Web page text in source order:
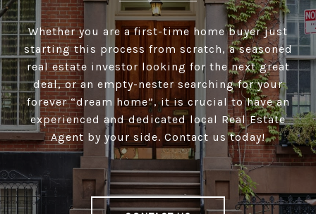
Whether you are a first-time home buyer just
starting this process from scratch, a seasoned
real estate investor looking for the next great
deal, or an empty-nester searching for your
forever “dream home”, it is crucial to have an
experienced and dedicated local Real Estate
Agent by your side. Contact us today!